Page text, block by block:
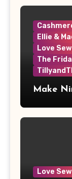
Ellie &
Love
The
Make
Love